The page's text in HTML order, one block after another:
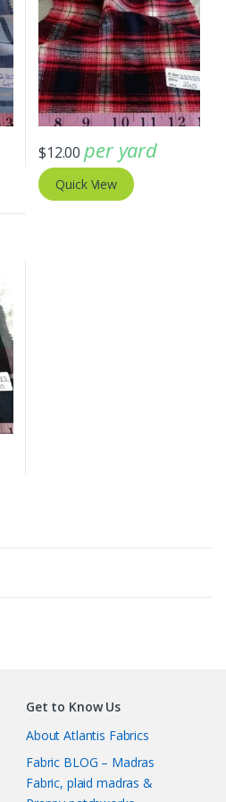
$12.00 per yard
Quick View
Get to Know Us
About Atlantis Fabrics
Fabric BLOG – Madras
Fabric, plaid madras &